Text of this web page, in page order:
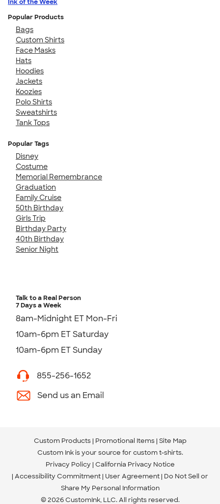
Popular Products
Bags
Custom Shirts
Face Masks
Hats
Hoodies
Jackets
Koozies
Polo Shirts
Sweatshirts
Tank Tops
Popular Tags
Disney
Costume
Memorial Remembrance
Graduation
Family Cruise
50th Birthday
Girls Trip
Birthday Party
40th Birthday
Senior Night
Talk to a Real Person
7 Days a Week
8am-Midnight ET Mon-Fri
10am-6pm ET Saturday
10am-6pm ET Sunday
855-256-1652
Send us an Email
Custom Products Promotional Items Site Map
Custom Ink is your source for custom t-shirts.
Privacy Policy California Privacy Notice
Accessibility Commitment User Agreement Do Not Sell or
Share My Personal Information
© 2026 CustomInk, LLC. All rights reserved.